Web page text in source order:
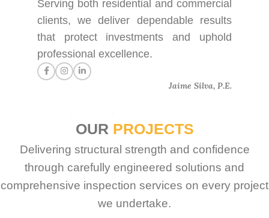
Serving both residential and commercial
clients, we deliver dependable results
that protect investments and uphold
professional excellence.
Jaime Silva, P.E.
OUR PROJECTS
Delivering structural strength and confidence
through carefully engineered solutions and
comprehensive inspection services on every project
we undertake.